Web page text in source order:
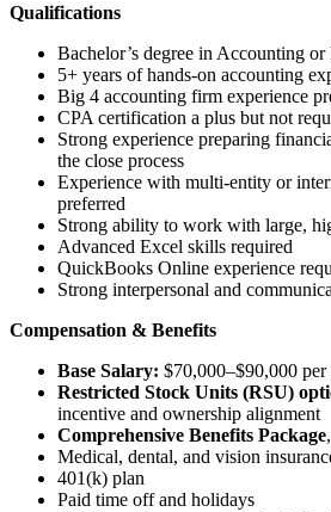
Qualifications
Bachelor’s degree in Accounting or
5+ years of hands-on accounting
Big 4 accounting firm experience
CPA certification a plus but not
Strong experience preparing
the close process
Experience with multi-entity or
preferred
Strong ability to work with large,
Advanced Excel skills required
QuickBooks Online experience
Strong interpersonal and
Compensation & Benefits
Base Salary: $70,000–$90,000 per
Restricted Stock Units (RSU)
incentive and ownership alignment
Comprehensive Benefits Package
Medical, dental, and vision
401(k) plan
Paid time off and holidays